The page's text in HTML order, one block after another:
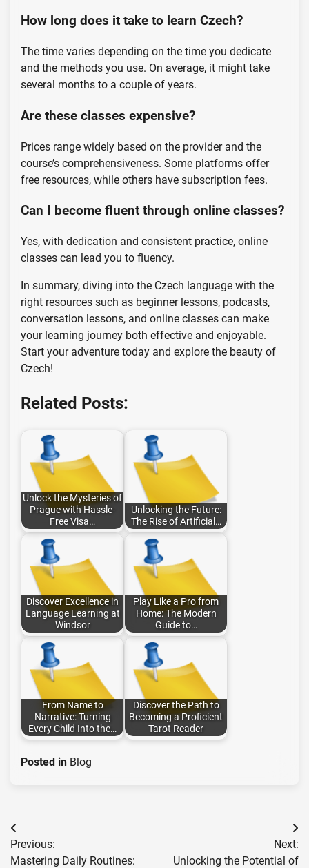
How long does it take to learn Czech?
The time varies depending on the time you dedicate
and the methods you use. On average, it might take
several months to a couple of years.
Are these classes expensive?
Prices range widely based on the provider and the
course’s comprehensiveness. Some platforms offer
free resources, while others have subscription fees.
Can I become fluent through online classes?
Yes, with dedication and consistent practice, online
classes can lead you to fluency.
In summary, diving into the Czech language with the
right resources such as beginner lessons, podcasts,
conversation lessons, and online classes can make
your learning journey both effective and enjoyable.
Start your adventure today and explore the beauty of
Czech!
Related Posts:
Unlock the Mysteries of
Prague with Hassle-
Free Visa…
Unlocking the Future:
The Rise of Artificial…
Discover Excellence in
Language Learning at
Windsor
Play Like a Pro from
Home: The Modern
Guide to…
From Name to
Narrative: Turning
Every Child Into the…
Discover the Path to
Becoming a Proficient
Tarot Reader
Posted in Blog
Post
navigation
Previous:
Mastering Daily Routines:
Next:
Unlocking the Potential of